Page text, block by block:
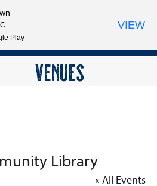
VENUES
Library
« All Events
Play
VIEW